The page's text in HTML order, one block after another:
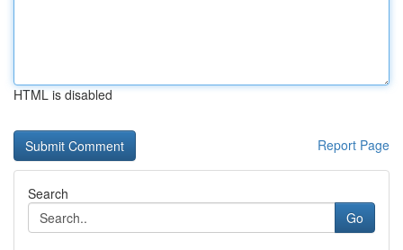
HTML is disabled
Report Page
Search
Go